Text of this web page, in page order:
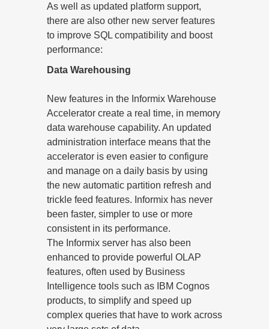
As well as updated platform support,
there are also other new server features
to improve SQL compatibility and boost
performance:
Data Warehousing
New features in the Informix Warehouse
Accelerator create a real time, in memory
data warehouse capability. An updated
administration interface means that the
accelerator is even easier to configure
and manage on a daily basis by using
the new automatic partition refresh and
trickle feed features. Informix has never
been faster, simpler to use or more
consistent in its performance.
The Informix server has also been
enhanced to provide powerful OLAP
features, often used by Business
Intelligence tools such as IBM Cognos
products, to simplify and speed up
complex queries that have to work across